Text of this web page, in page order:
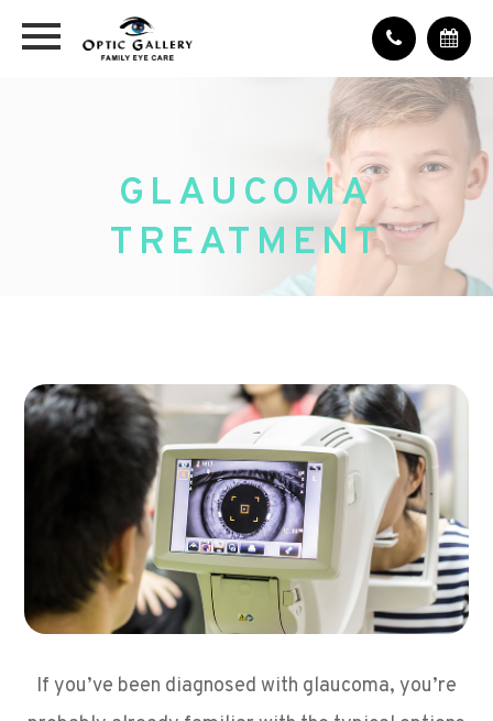
GLAUCOMA
TREATMENT
If you’ve been diagnosed with glaucoma, you’re